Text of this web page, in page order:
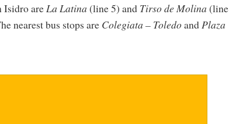
Isidro are La Latina (line 5) and Tirso de Molina (line
nearest bus stops are Colegiata – Toledoand Plaza